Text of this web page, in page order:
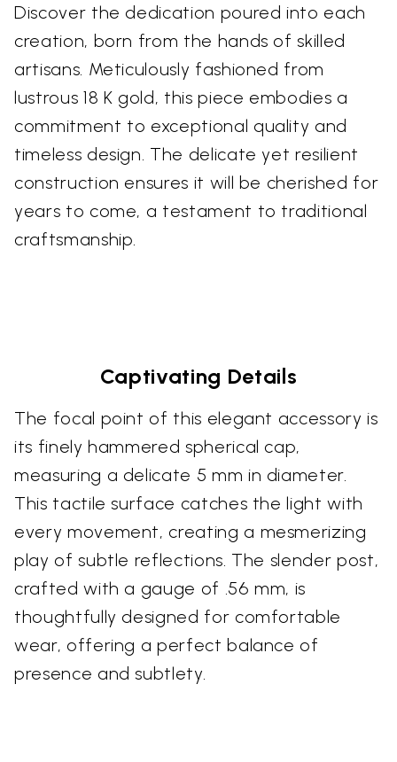
Discover the dedication poured into each
creation, born from the hands of skilled
artisans. Meticulously fashioned from
lustrous 18 K gold, this piece embodies a
commitment to exceptional quality and
timeless design. The delicate yet resilient
construction ensures it will be cherished for
years to come, a testament to traditional
craftsmanship.
Captivating Details
The focal point of this elegant accessory is
its finely hammered spherical cap,
measuring a delicate 5 mm in diameter.
This tactile surface catches the light with
every movement, creating a mesmerizing
play of subtle reflections. The slender post,
crafted with a gauge of .56 mm, is
thoughtfully designed for comfortable
wear, offering a perfect balance of
presence and subtlety.